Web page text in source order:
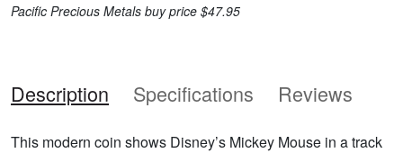
Pacific Precious Metals buy price $47.95
Description Specifications Reviews
This modern coin shows Disney’s Mickey Mouse in a track